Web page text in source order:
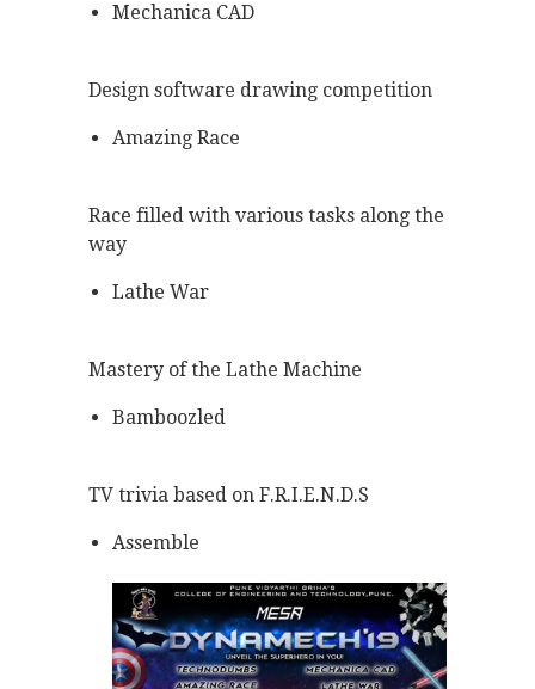
Mechanica CAD
Design software drawing competition
Amazing Race
Race filled with various tasks along the
way
Lathe War
Mastery of the Lathe Machine
Bamboozled
TV trivia based on F.R.I.E.N.D.S
Assemble